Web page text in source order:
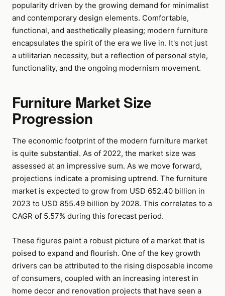
popularity driven by the growing demand for minimalist
and contemporary design elements. Comfortable,
functional, and aesthetically pleasing; modern furniture
encapsulates the spirit of the era we live in. It's not just
a utilitarian necessity, but a reflection of personal style,
functionality, and the ongoing modernism movement.
Furniture Market Size
Progression
The economic footprint of the modern furniture market
is quite substantial. As of 2022, the market size was
assessed at an impressive sum. As we move forward,
projections indicate a promising uptrend. The furniture
market is expected to grow from USD 652.40 billion in
2023 to USD 855.49 billion by 2028. This correlates to a
CAGR of 5.57% during this forecast period.
These figures paint a robust picture of a market that is
poised to expand and flourish. One of the key growth
drivers can be attributed to the rising disposable income
of consumers, coupled with an increasing interest in
home decor and renovation projects that have seen a